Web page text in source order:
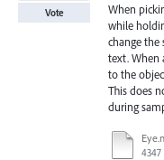
When
while
change the
text. When
to the
This does
during
4347
Vote